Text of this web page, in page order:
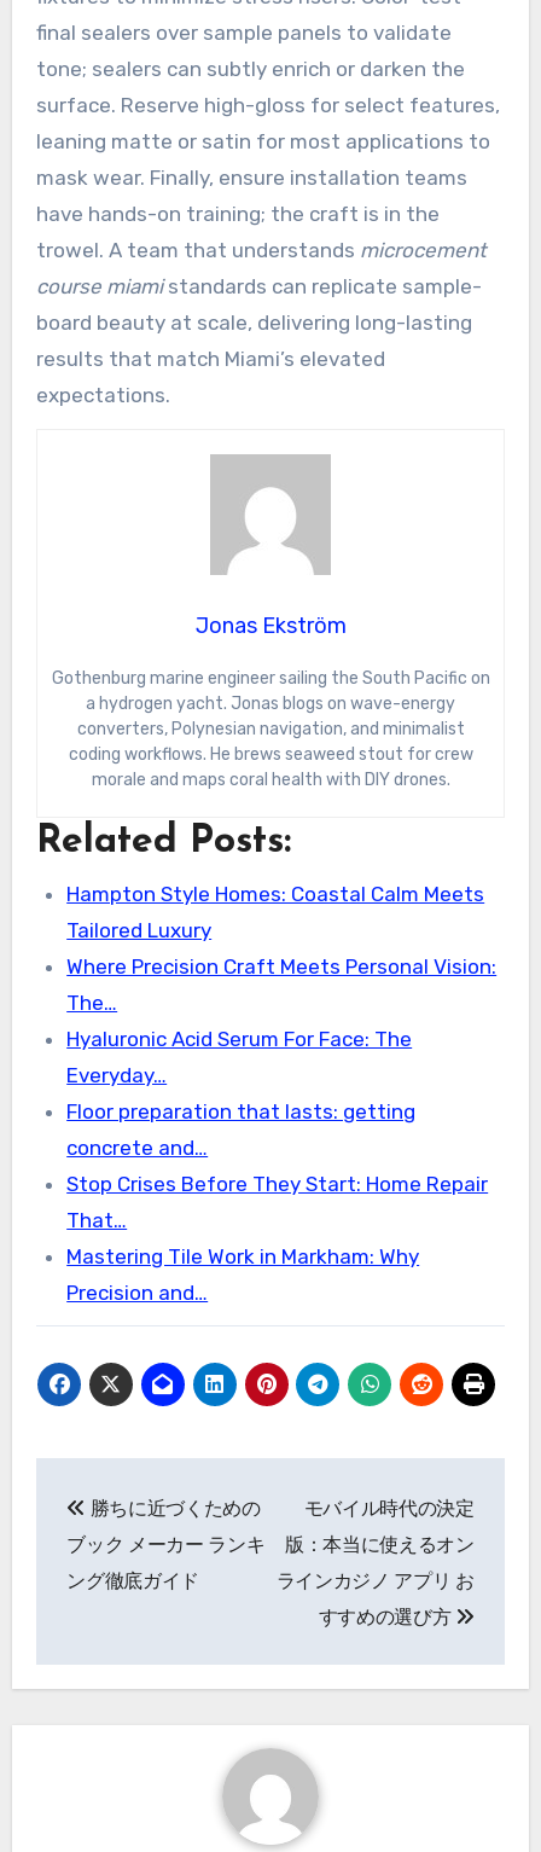
final sealers over sample panels to validate
tone; sealers can subtly enrich or darken the
surface. Reserve high-gloss for select features,
leaning matte or satin for most applications to
mask wear. Finally, ensure installation teams
have hands-on training; the craft is in the
trowel. A team that understands microcement
course miamistandards can replicate sample-
board beauty at scale, delivering long-lasting
results that match Miami’s elevated
expectations.
Jonas Ekström
Gothenburg marine engineer sailing the South Pacific on
a hydrogen yacht. Jonas blogs on wave-energy
converters, Polynesian navigation, and minimalist
coding workflows. He brews seaweed stout for crew
morale and maps coral health with DIY drones.
Related Posts:
Hampton Style Homes: Coastal Calm Meets
Tailored Luxury
Where Precision Craft Meets Personal Vision:
The…
Hyaluronic Acid Serum For Face: The
Everyday…
Floor preparation that lasts: getting
concrete and…
Stop Crises Before They Start: Home Repair
That…
Mastering Tile Work in Markham: Why
Precision and…
navigation
勝ちに近づくための
ブック メーカー ランキ
ング徹底ガイド
モバイル時代の決定
版：本当に使えるオン
ラインカジノ アプリ お
すすめの選び方